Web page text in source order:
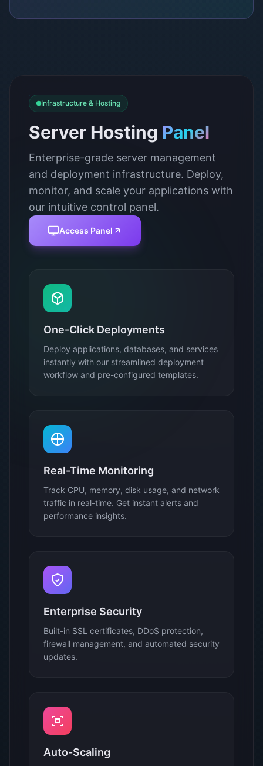
Infrastructure & Hosting
Server Hosting Panel
Enterprise-grade server management
and deployment infrastructure. Deploy,
monitor, and scale your applications with
our intuitive control panel.
Access Panel
One-Click Deployments
Deploy applications, databases, and services
instantly with our streamlined deployment
workflow and pre-configured templates.
Real-Time Monitoring
Track CPU, memory, disk usage, and network
traffic in real-time. Get instant alerts and
performance insights.
Enterprise Security
Built-in SSL certificates, DDoS protection,
firewall management, and automated security
updates.
Auto-Scaling